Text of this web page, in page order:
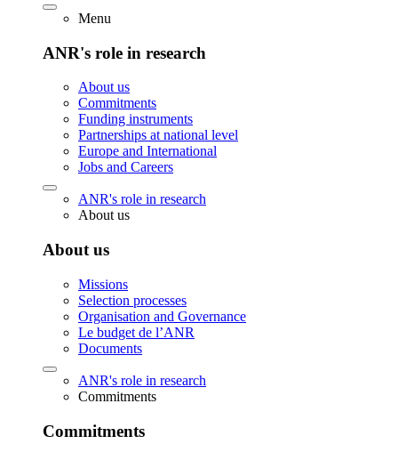
Menu
ANR's role in research
About us
Commitments
Funding instruments
Partnerships at national level
Europe and International
Jobs and Careers
ANR's role in research
About us
About us
Missions
Selection processes
Organisation and Governance
Le budget de l’ANR
Documents
ANR's role in research
Commitments
Commitments